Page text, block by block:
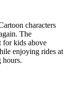
characters
The
for kids above
enjoying rides at
hours.